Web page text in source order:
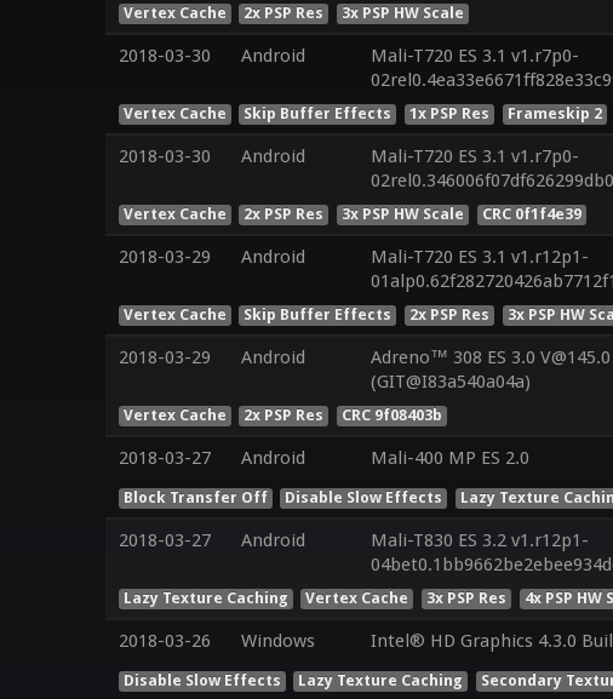
Vertex Cache 2x PSP Res 3x PSP HW Scale
2018-03-30 Android
Mali-T720 ES 3.1 v1.r7p0-
Vertex Cache Skip Buffer Effects 1x PSP Res Frameskip 2
2018-03-30 Android
Mali-T720 ES 3.1 v1.r7p0-
Vertex Cache 2x PSP Res 3x PSP HW Scale CRC 0f1f4e39
2018-03-29 Android
Mali-T720 ES 3.1 v1.r12p1-
Vertex Cache Skip Buffer Effects 2x PSP Res 3x PSP HW
2018-03-29 Android
Adreno™ 308 ES 3.0 V@145.0
(GIT@I83a540a04a)
Vertex Cache 2x PSP Res CRC 9f08403b
2018-03-27 Android Mali-400 MP ES 2.0
Block Transfer Off Disable Slow Effects Lazy Texture
2018-03-27 Android
Mali-T830 ES 3.2 v1.r12p1-
Lazy Texture Caching Vertex Cache 3x PSP Res 4x PSP HW
2018-03-26 Windows Intel® HD Graphics 4.3.0
Disable Slow Effects Lazy Texture Caching Secondary